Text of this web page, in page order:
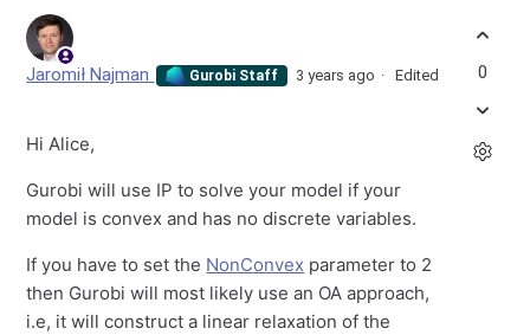
Jaromił Najman Gurobi Staff 3 years ago Edited
Hi Alice,
Gurobi will use IP to solve your model if your
model is convex and has no discrete variables.
If you have to set the NonConvex parameter to 2
then Gurobi will most likely use an OA approach,
i.e, it will construct a linear relaxation of the
0